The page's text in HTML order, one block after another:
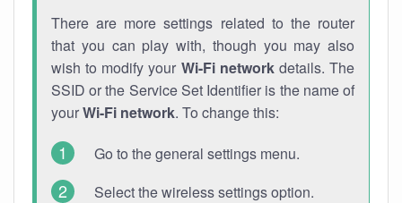
There are more settings related to the router
that you can play with, though you may also
wish to modify your Wi-Fi networkdetails. The
SSID or the Service Set Identifier is the name of
yourWi-Fi network. To change this:
Go to the general settings menu.
Select the wireless settings option.